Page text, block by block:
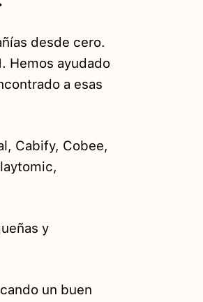
desde cero.
Hemos ayudado
a esas
Cabify, Cobee,
y
un buen